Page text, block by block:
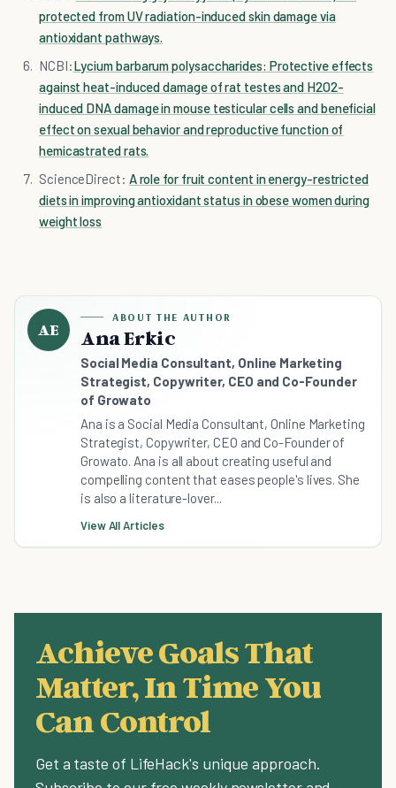
protected from UV radiation-induced skin damage via
antioxidant pathways.
NCBI:Lycium barbarum polysaccharides: Protective effects
against heat-induced damage of rat testes and H2O2-
induced DNA damage in mouse testicular cells and beneficial
effect on sexual behavior and reproductive function of
hemicastrated rats.
ScienceDirect: A role for fruit content in energy-restricted
diets in improving antioxidant status in obese women during
weight loss
AE
ABOUT THE AUTHOR
Ana Erkic
Social Media Consultant, Online Marketing
Strategist, Copywriter, CEO and Co-Founder
of Growato
Ana is a Social Media Consultant, Online Marketing
Strategist, Copywriter, CEO and Co-Founder of
Growato. Ana is all about creating useful and
compelling content that eases people's lives. She
is also a literature-lover...
View All Articles
Achieve Goals That
Matter, In Time You
Can Control
Get a taste of LifeHack's unique approach.